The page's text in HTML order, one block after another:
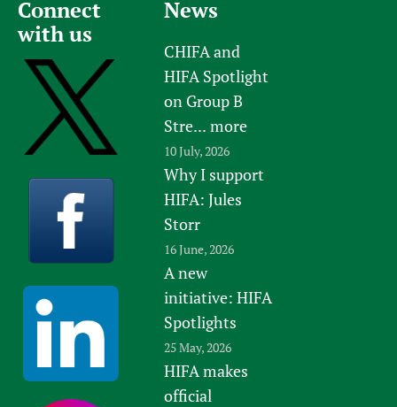
Connect
with us
News
CHIFA and
HIFA Spotlight
on Group B
Stre... more
10 July, 2026
Why I support
HIFA: Jules
Storr
16 June, 2026
A new
initiative: HIFA
Spotlights
25 May, 2026
HIFA makes
official